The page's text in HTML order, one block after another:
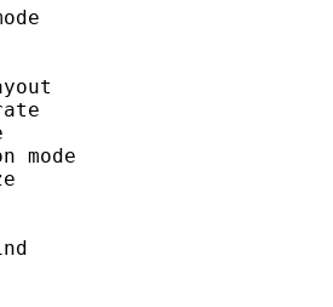
mode :
:
: 2
layout
rate :
rate : 31.250
mode :
size : 22.5
:
:
kind :
:
: